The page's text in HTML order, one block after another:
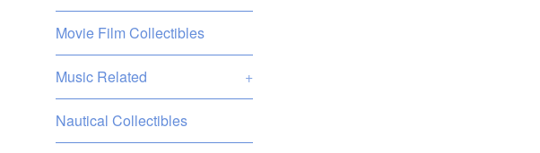
Movie Film Collectibles
Music Related +
Nautical Collectibles